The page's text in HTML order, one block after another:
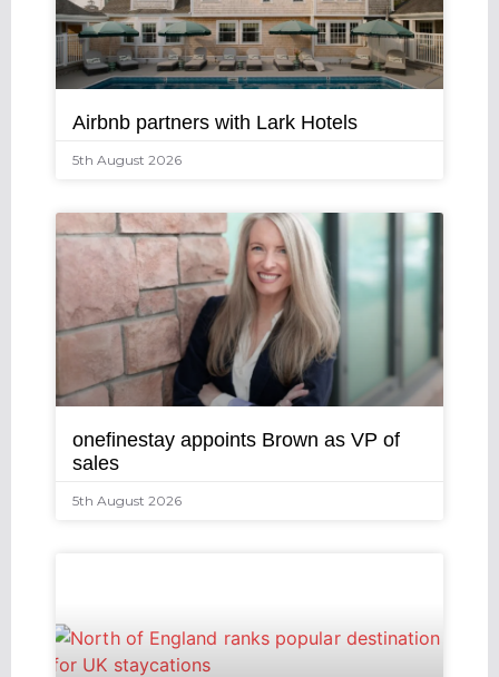
Airbnb partners with Lark Hotels
5th August 2026
onefinestay appoints Brown as VP of
sales
5th August 2026